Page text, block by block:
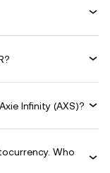
Infinity (AXS)?
Who